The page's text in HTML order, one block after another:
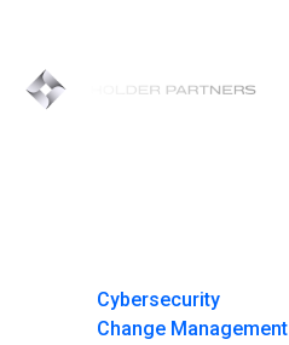
content
Cybersecurity
Change Management